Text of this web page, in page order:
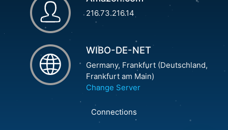
216.73.216.14
WIBO-DE-NET
Germany, Frankfurt (Deutschland,
Frankfurt am Main)
Change Server
Connections